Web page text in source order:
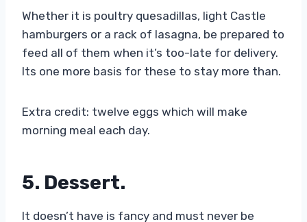
Whether it is poultry quesadillas, light Castle
hamburgers or a rack of lasagna, be prepared to
feed all of them when it’s too-late for delivery.
Its one more basis for these to stay more than.
Extra credit: twelve eggs which will make
morning meal each day.
5. Dessert.
It doesn’t have is fancy and must never be